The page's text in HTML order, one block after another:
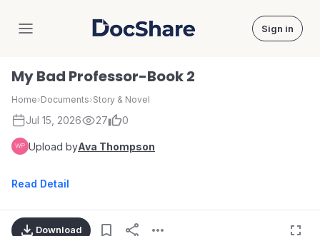
DocShare Sign in
My Bad Professor-Book 2
Home›Documents›Story & Novel
Jul 15, 2026 27 0
Upload byAva Thompson
Read Detail
Download